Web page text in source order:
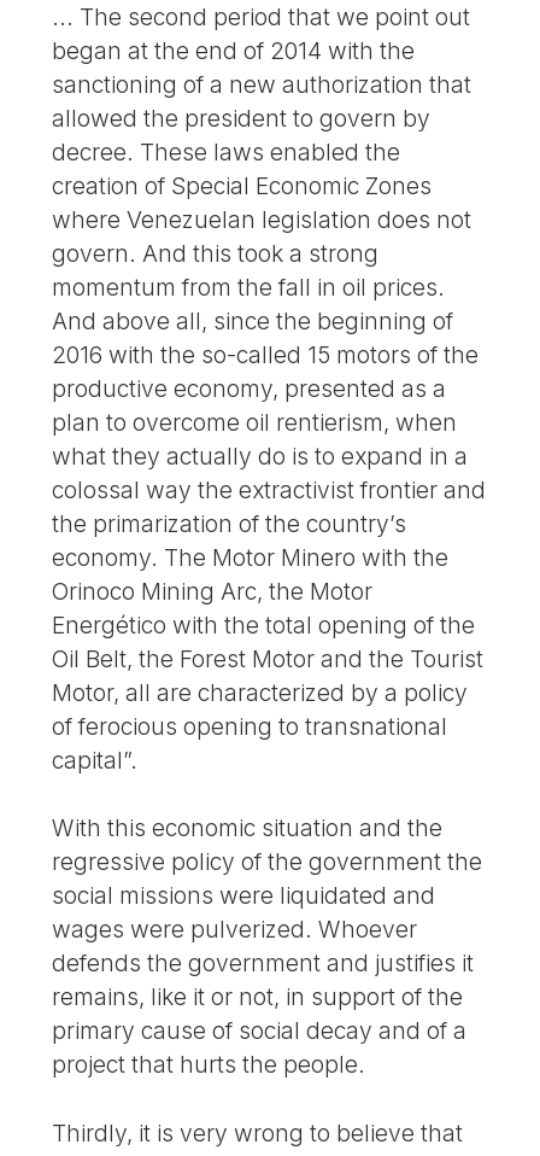
... The second period that we point out
began at the end of 2014 with the
sanctioning of a new authorization that
allowed the president to govern by
decree. These laws enabled the
creation of Special Economic Zones
where Venezuelan legislation does not
govern. And this took a strong
momentum from the fall in oil prices.
And above all, since the beginning of
2016 with the so-called 15 motors of the
productive economy, presented as a
plan to overcome oil rentierism, when
what they actually do is to expand in a
colossal way the extractivist frontier and
the primarization of the country’s
economy. The Motor Minero with the
Orinoco Mining Arc, the Motor
Energético with the total opening of the
Oil Belt, the Forest Motor and the Tourist
Motor, all are characterized by a policy
of ferocious opening to transnational
capital”.
With this economic situation and the
regressive policy of the government the
social missions were liquidated and
wages were pulverized. Whoever
defends the government and justifies it
remains, like it or not, in support of the
primary cause of social decay and of a
project that hurts the people.
Thirdly, it is very wrong to believe that